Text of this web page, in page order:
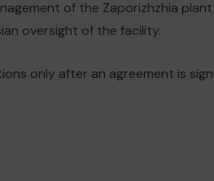
of the Zaporizhzhia
oversight of the facility.
only after an agreement is